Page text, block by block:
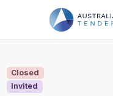
PRICING
ABOUT US
Closed
Invited